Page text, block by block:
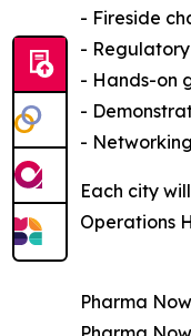
- Fireside
-
- Hands-on
-
-
Each city
Operations
Pharma